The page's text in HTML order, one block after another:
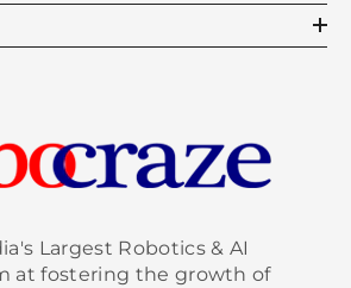
or technical failure such
Taking proper
while allowing for maximum
your flying experience!
Largest Robotics & AI
at fostering the growth of